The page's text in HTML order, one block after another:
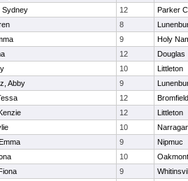
Sydney 12
Parker
8
9
Holy
12
Douglas
10
Littleton
Abby 9
12
12
Littleton
10
9
Nipmuc
10
Oakmont
9